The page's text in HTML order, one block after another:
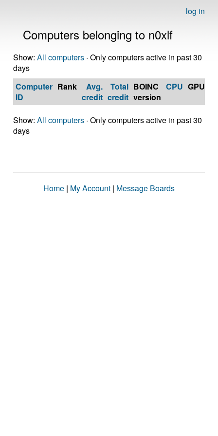
log in
Computers belonging to n0xlf
Show: All computers · Only computers active in past 30
days
Computer
ID
Rank
Avg.
credit
Total
credit
BOINC
version
CPU GPU
Show: All computers · Only computers active in past 30
days
Home | My Account | Message Boards